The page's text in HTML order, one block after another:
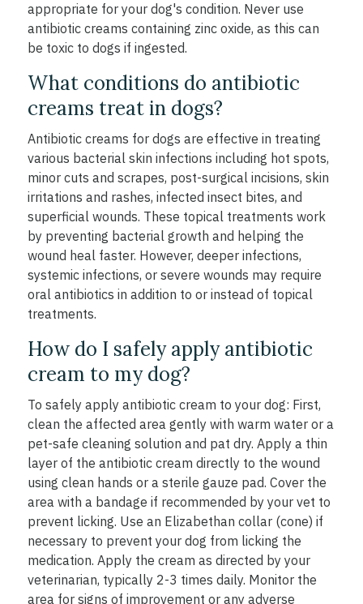
appropriate for your dog's condition. Never use
antibiotic creams containing zinc oxide, as this can
be toxic to dogs if ingested.
What conditions do antibiotic
creams treat in dogs?
Antibiotic creams for dogs are effective in treating
various bacterial skin infections including hot spots,
minor cuts and scrapes, post-surgical incisions, skin
irritations and rashes, infected insect bites, and
superficial wounds. These topical treatments work
by preventing bacterial growth and helping the
wound heal faster. However, deeper infections,
systemic infections, or severe wounds may require
oral antibiotics in addition to or instead of topical
treatments.
How do I safely apply antibiotic
cream to my dog?
To safely apply antibiotic cream to your dog: First,
clean the affected area gently with warm water or a
pet-safe cleaning solution and pat dry. Apply a thin
layer of the antibiotic cream directly to the wound
using clean hands or a sterile gauze pad. Cover the
area with a bandage if recommended by your vet to
prevent licking. Use an Elizabethan collar (cone) if
necessary to prevent your dog from licking the
medication. Apply the cream as directed by your
veterinarian, typically 2-3 times daily. Monitor the
area for signs of improvement or any adverse